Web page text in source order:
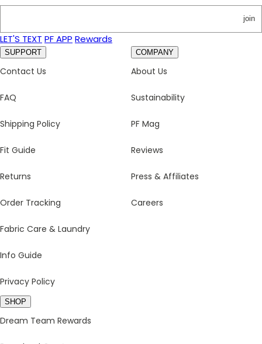
join
LET'S TEXT PF APP Rewards
SUPPORT
Contact Us
FAQ
Shipping Policy
Fit Guide
Returns
Order Tracking
Fabric Care & Laundry
Info Guide
Privacy Policy
COMPANY
About Us
Sustainability
PF Mag
Reviews
Press & Affiliates
Careers
SHOP
Dream Team Rewards